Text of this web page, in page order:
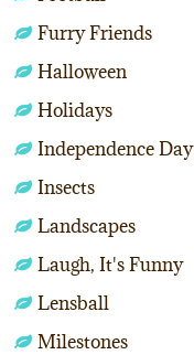
Furry Friends
Halloween
Holidays
Independence Day
Insects
Landscapes
Laugh, It's Funny
Lensball
Milestones